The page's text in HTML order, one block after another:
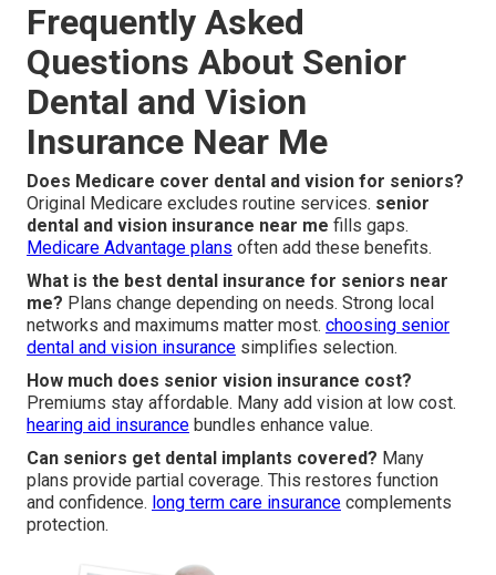
Frequently Asked
Questions About Senior
Dental and Vision
Insurance Near Me
Does Medicare cover dental and vision for seniors?
Original Medicare excludes routine services. senior
dental and vision insurance near me fills gaps.
Medicare Advantage plans often add these benefits.
What is the best dental insurance for seniors near
me? Plans change depending on needs. Strong local
networks and maximums matter most. choosing senior
dental and vision insurance simplifies selection.
How much does senior vision insurance cost?
Premiums stay affordable. Many add vision at low cost.
hearing aid insurance bundles enhance value.
Can seniors get dental implants covered? Many
plans provide partial coverage. This restores function
and confidence. long term care insurance complements
protection.